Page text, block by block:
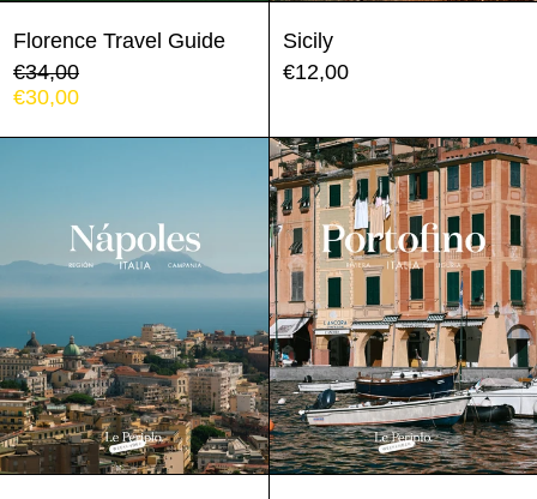
Florence Travel Guide
Regular
price
€34,00
Sale
€30,00
Sicily
€12,00
Portofino